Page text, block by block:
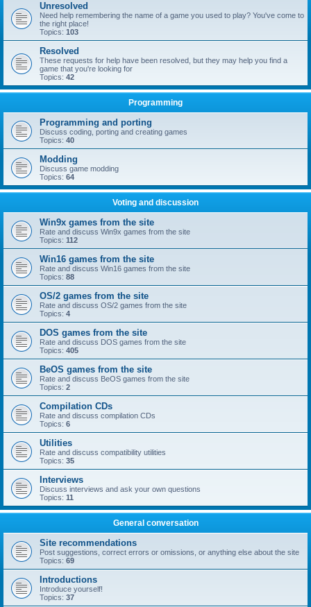
Unresolved
Need help remembering the name of a game you used to play? You've come to
the right place!
Topics: 103
Resolved
These requests for help have been resolved, but they may help you find a
game that you're looking for
Topics: 42
Programming
Programming and porting
Discuss coding, porting and creating games
Topics: 40
Modding
Discuss game modding
Topics: 64
Voting and discussion
Win9x games from the site
Rate and discuss Win9x games from the site
Topics: 112
Win16 games from the site
Rate and discuss Win16 games from the site
Topics: 88
OS/2 games from the site
Rate and discuss OS/2 games from the site
Topics: 4
DOS games from the site
Rate and discuss DOS games from the site
Topics: 405
BeOS games from the site
Rate and discuss BeOS games from the site
Topics: 2
Compilation CDs
Rate and discuss compilation CDs
Topics: 6
Utilities
Rate and discuss compatibility utilities
Topics: 35
Interviews
Discuss interviews and ask your own questions
Topics: 11
General conversation
Site recommendations
Post suggestions, correct errors or omissions, or anything else about the site
Topics: 69
Introductions
Introduce yourself!
Topics: 37